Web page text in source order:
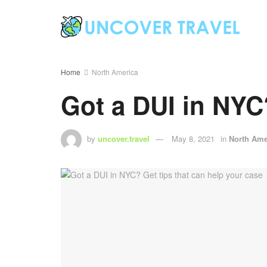
Home North America
Got a DUI in
by uncover.travel May 8, 2021 in North